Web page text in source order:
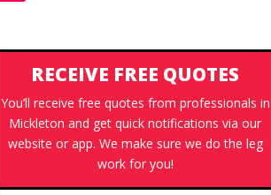
RECEIVE FREE QUOTES
You’ll receive free quotes from professionals in
Mickleton and get quick notifications via our
website or app. We make sure we do the leg
work for you!